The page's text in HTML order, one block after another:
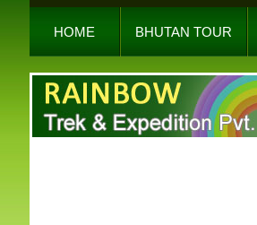
HOME BHUTAN TOUR